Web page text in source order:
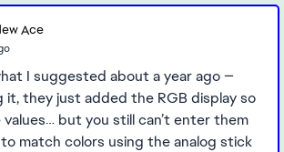
Ace
I suggested about a year ago —
they just added the RGB display so
but you still can’t enter them
to match colors using the analog stick